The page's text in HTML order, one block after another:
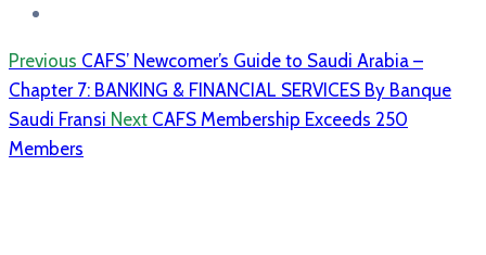
Previous CAFS’ Newcomer’s Guide to Saudi Arabia –
Chapter 7: BANKING & FINANCIAL SERVICES By Banque
Saudi Fransi Next CAFS Membership Exceeds 250
Members